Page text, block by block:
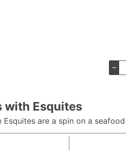
–
with Esquites
Esquites are a spin on a